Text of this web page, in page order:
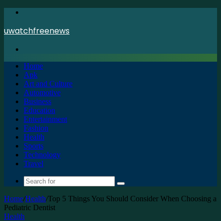
uwatchfreenews
Home
Apk
Art and Culture
Automotive
Business
Education
Entertainment
Fashion
Health
Sports
Technology
Travel
Search
for
Home/Health/Top 5 Things You Should Consider When Choosing a
Pediatric Dentist
Health